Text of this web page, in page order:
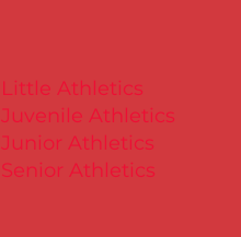
Little Athletics
Juvenile Athletics
Junior Athletics
Senior Athletics